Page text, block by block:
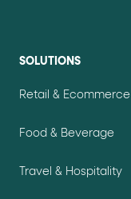
SOLUTIONS
Retail & Ecommerce
Food & Beverage
Travel & Hospitality